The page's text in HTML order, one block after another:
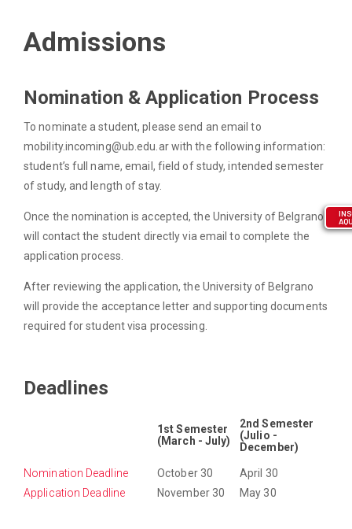
Admissions
Nomination & Application Process
To nominate a student, please send an email to
mobility.incoming@ub.edu.ar with the following information:
student’s full name, email, field of study, intended semester
of study, and length of stay.
Once the nomination is accepted, the University of Belgrano
will contact the student directly via email to complete the
application process.
After reviewing the application, the University of Belgrano
will provide the acceptance letter and supporting documents
required for student visa processing.
Deadlines
1st Semester
(March - July)
2nd Semester
(Julio -
December)
Nomination Deadline October 30
April 30
Application Deadline
November 30 May 30